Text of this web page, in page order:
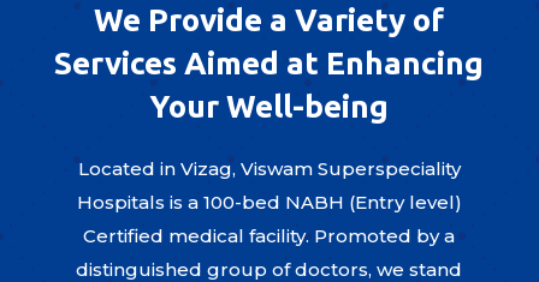
We Provide a Variety of
Services Aimed at Enhancing
Your Well-being
Located in Vizag, Viswam Superspeciality
Hospitals is a 100-bed NABH (Entry level)
Certified medical facility. Promoted by a
distinguished group of doctors, we stand